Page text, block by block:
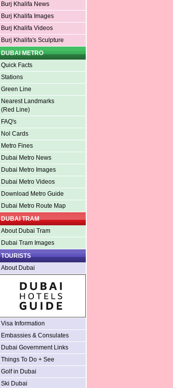
Burj Khalifa News
Burj Khalifa Images
Burj Khalifa Videos
Burj Khalifa's Sculpture
DUBAI METRO
Quick Facts
Stations
Green Line
Nearest Landmarks
(Red Line)
FAQ's
Nol Cards
Metro Fines
Dubai Metro News
Dubai Metro Images
Dubai Metro Videos
Download Metro Guide
Dubai Metro Route Map
DUBAI TRAM
About Dubai Tram
Dubai Tram Images
TOURISTS
About Dubai
Visa Information
Embassies & Consulates
Dubai Government Links
Things To Do + See
Golf in Dubai
Ski Dubai